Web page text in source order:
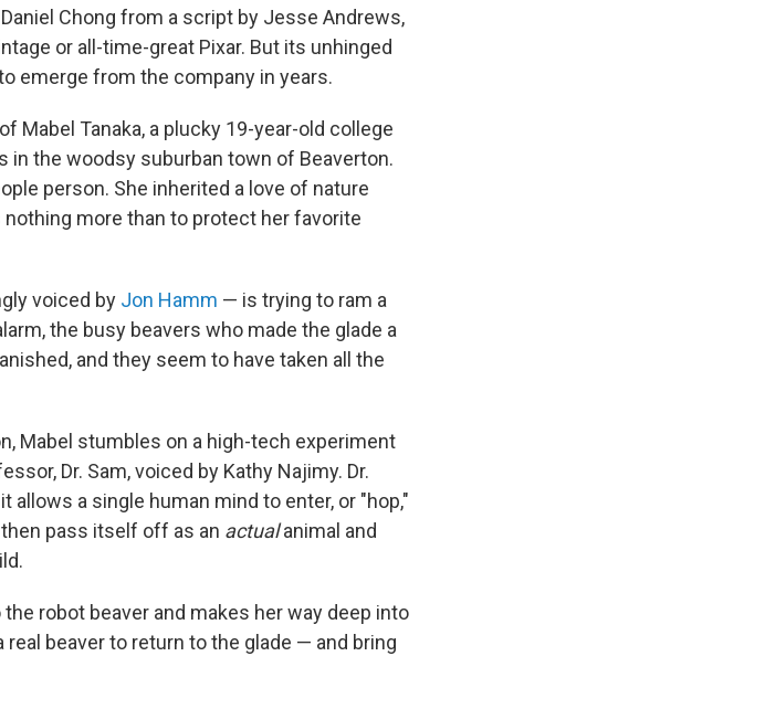
Chong from a script by Jesse Andrews,
or all-time-great Pixar. But its unhinged
emerge from the company in years.
Mabel Tanaka, a plucky 19-year-old college
the woodsy suburban town of Beaverton.
person. She inherited a love of nature
more than to protect her favorite
voiced by Jon Hamm — is trying to ram a
the busy beavers who made the glade a
and they seem to have taken all the
Mabel stumbles on a high-tech experiment
Dr. Sam, voiced by Kathy Najimy. Dr.
allows a single human mind to enter, or "hop,"
pass itself off as an actualanimal and
robot beaver and makes her way deep into
beaver to return to the glade — and bring